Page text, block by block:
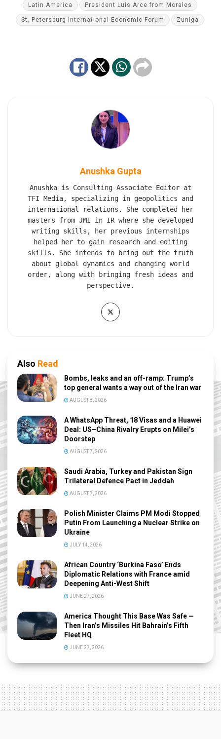
Latin America President Luis Arce from Morales
St. Petersburg International Economic Forum Zuniga
Anushka Gupta
Anushka is Consulting Associate Editor at
TFI Media, specializing in geopolitics and
international relations. She completed her
masters from JMI in IR where she developed
writing skills, her previous internships
helped her to gain research and editing
skills. She intends to bring out the truth
about global dynamics and changing world
order, along with bringing fresh ideas and
perspective.
Also Read
Bombs, leaks and an off-ramp: Trump’s
top general wants a way out of the Iran war
AUGUST 8, 2026
A WhatsApp Threat, 18 Visas and a Huawei
Deal: US–China Rivalry Erupts on Milei’s
Doorstep
AUGUST 7, 2026
Saudi Arabia, Turkey and Pakistan Sign
Trilateral Defence Pact in Jeddah
AUGUST 7, 2026
Polish Minister Claims PM Modi Stopped
Putin From Launching a Nuclear Strike on
Ukraine
JULY 14, 2026
African Country ‘Burkina Faso’ Ends
Diplomatic Relations with France amid
Deepening Anti-West Shift
JUNE 27, 2026
America Thought This Base Was Safe —
Then Iran’s Missiles Hit Bahrain’s Fifth
Fleet HQ
JUNE 27, 2026